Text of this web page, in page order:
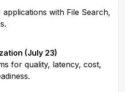
applications with File Search,
(July 23)
for quality, latency, cost,